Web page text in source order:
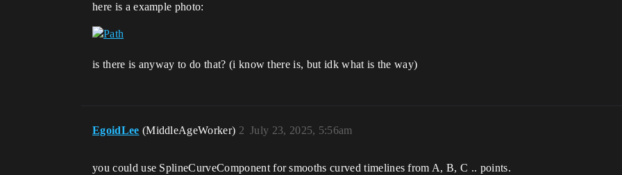
here is a example photo:
is there is anyway to do that? (i know there is, but idk what is the way)
EgoidLee (MiddleAgeWorker) July 23, 2025, 5:56am
2
you could use SplineCurveComponent for smooths curved timelines from A, B, C .. points.